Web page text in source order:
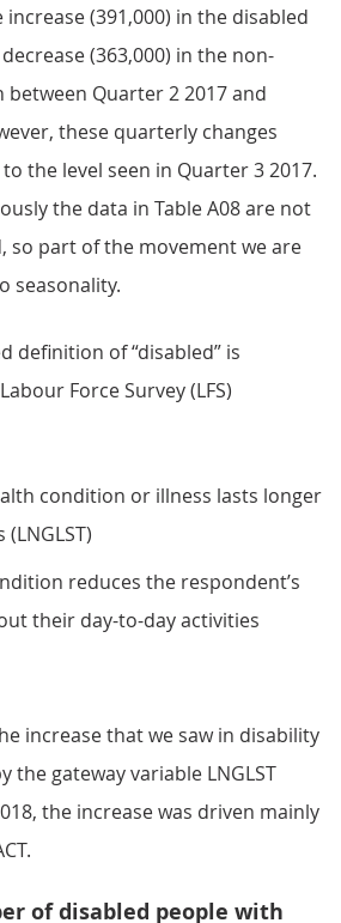
(391,000) in the disabled
(363,000) in the non-
Quarter 2 2017 and
these quarterly changes
the level seen in Quarter 3 2017.
the data in Table A08 are not
so part of the movement we are
seasonality.
definition of “disabled” is
Force Survey (LFS)
condition or illness lasts longer
reduces the respondent’s
their day-to-day activities
increase that we saw in disability
the gateway variable LNGLST
the increase was driven mainly
of disabled people with